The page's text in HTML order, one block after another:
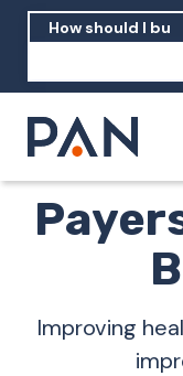
How should I
What are
Improving